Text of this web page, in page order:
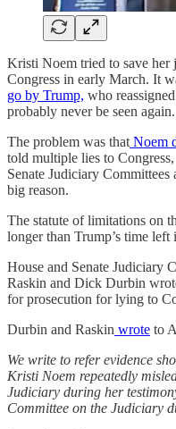
Kristi Noem tried to save
Congress in early March. It
go by Trump, who
probably never be seen again.
The problem was that Noem
told multiple lies to
Senate Judiciary Committees
big reason.
The statute of limitations on
longer than Trump’s time left
House and Senate Judiciary
Raskin and Dick Durbin
for prosecution for lying to
Durbin and Raskin wrote to
We write to refer evidence
Kristi Noem repeatedly
Judiciary during her
Committee on the Judiciary